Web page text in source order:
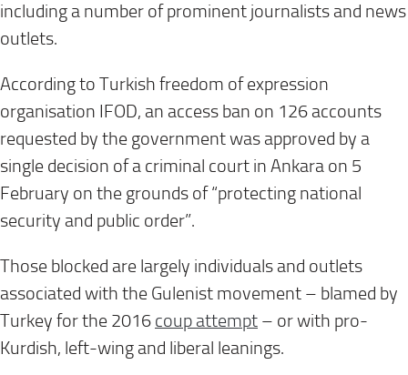
including a number of prominent journalists and news
outlets.
According to Turkish freedom of expression
organisation IFOD, an access ban on 126 accounts
requested by the government was approved by a
single decision of a criminal court in Ankara on 5
February on the grounds of “protecting national
security and public order”.
Those blocked are largely individuals and outlets
associated with the Gulenist movement – blamed by
Turkey for the 2016 coup attempt – or with pro-
Kurdish, left-wing and liberal leanings.